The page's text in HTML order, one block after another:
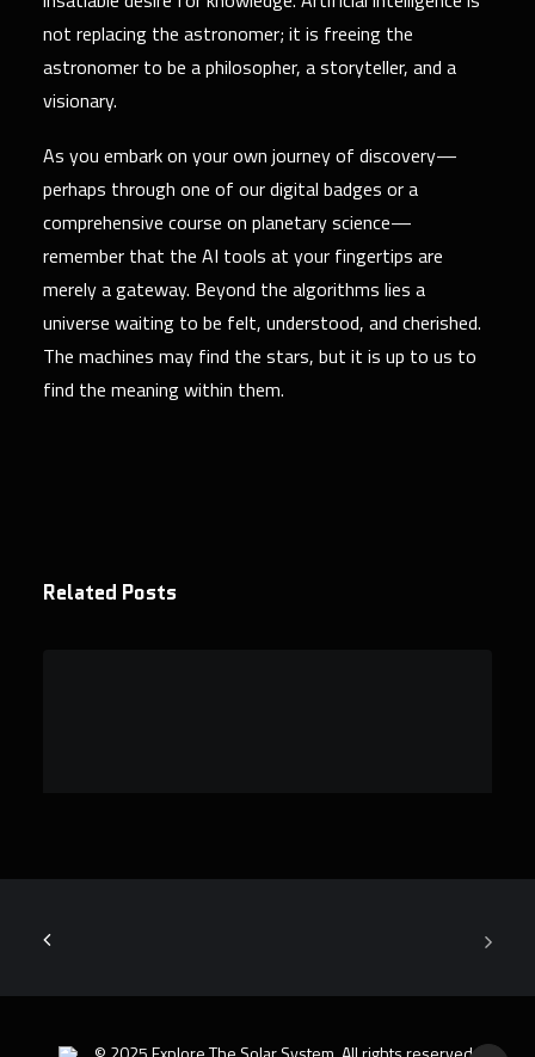
not replacing the astronomer; it is freeing the
astronomer to be a philosopher, a storyteller, and a
visionary.
As you embark on your own journey of discovery—
perhaps through one of our digital badges or a
comprehensive course on planetary science—
remember that the AI tools at your fingertips are
merely a gateway. Beyond the algorithms lies a
universe waiting to be felt, understood, and cherished.
The machines may find the stars, but it is up to us to
find the meaning within them.
Related Posts